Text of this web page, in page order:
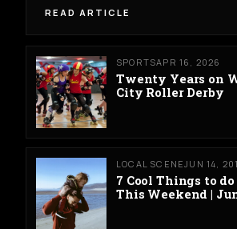
READ ARTICLE
SPORTSAPR 16, 2026
Twenty Years on
City Roller Derby
LOCAL SCENEJUN 14,
7 Cool Things to
This Weekend |